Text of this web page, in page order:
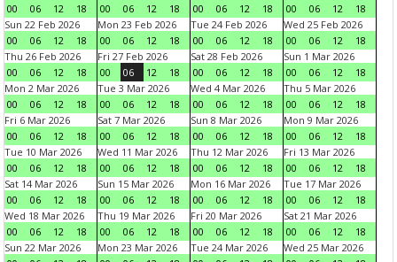
00
06 12 18
00
06 12 18
00
06 12 18
00
06 12
18
Sun 22 Feb 2026
00
06 12 18
Mon 23 Feb 2026
00
06 12 18
Tue 24 Feb 2026
00
06 12 18
Wed 25 Feb 2026
00
06 12
18
Thu 26 Feb 2026
00
06 12 18
Fri 27 Feb 2026
00
06 12 18
Sat 28 Feb 2026
00
06 12 18
Sun 1 Mar 2026
00
06 12
18
Mon 2 Mar 2026
00
06 12 18
Tue 3 Mar 2026
00
06 12 18
Wed 4 Mar 2026
00
06 12 18
Thu 5 Mar 2026
00
06 12
18
Fri 6 Mar 2026
00
06 12 18
Sat 7 Mar 2026
00
06 12 18
Sun 8 Mar 2026
00
06 12 18
Mon 9 Mar 2026
00
06 12
18
Tue 10 Mar 2026
00
06 12 18
Wed 11 Mar 2026
00
06 12 18
Thu 12 Mar 2026
00
06 12 18
Fri 13 Mar 2026
00
06 12
18
Sat 14 Mar 2026
00
06 12 18
Sun 15 Mar 2026
00
06 12 18
Mon 16 Mar 2026
00
06 12 18
Tue 17 Mar 2026
00
06 12
18
Wed 18 Mar 2026
00
06 12 18
Thu 19 Mar 2026
00
06 12 18
Fri 20 Mar 2026
00
06 12 18
Sat 21 Mar 2026
00
06 12
18
Sun 22 Mar 2026
Mon 23 Mar 2026
Tue 24 Mar 2026
Wed 25 Mar 2026